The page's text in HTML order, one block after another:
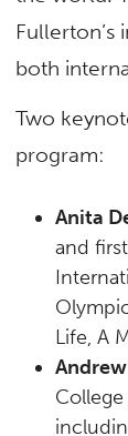
Fullerton’s
both
Two
program:
Anita
and
Life, A